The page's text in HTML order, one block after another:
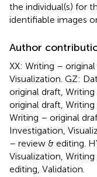
the individual(s) for
identifiable images
Author
XX: Writing –
Visualization. GZ:
original draft,
original draft,
Writing – original
Investigation,
– review & editing.
Visualization,
editing, Validation.